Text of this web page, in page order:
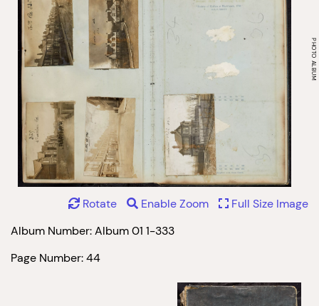
Album Number: Album 01 1-333
Page Number: 44
Rotate Enable Zoom Full Size Image